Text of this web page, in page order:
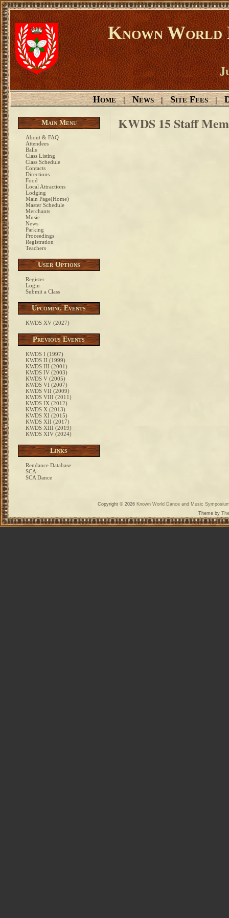
Known World
Home | News | Site Fees |
Main Menu
About & FAQ
Attendees
Balls
Class Listing
Class Schedule
Contacts
Directions
Food
Local Attractions
Lodging
Main Page(Home)
Master Schedule
Merchants
Music
News
Parking
Proceedings
Registration
Teachers
User Options
Register
Login
Submit a Class
Upcoming Events
KWDS XV (2027)
Previous Events
KWDS I (1997)
KWDS II (1999)
KWDS III (2001)
KWDS IV (2003)
KWDS V (2005)
KWDS VI (2007)
KWDS VII (2009)
KWDS VIII (2011)
KWDS IX (2012)
KWDS X (2013)
KWDS XI (2015)
KWDS XII (2017)
KWDS XIII (2019)
KWDS XIV (2024)
Links
Rendance Database
SCA
SCA Dance
KWDS 15 Staff
Copyright © 2026 Known World Dance and Music
Theme by